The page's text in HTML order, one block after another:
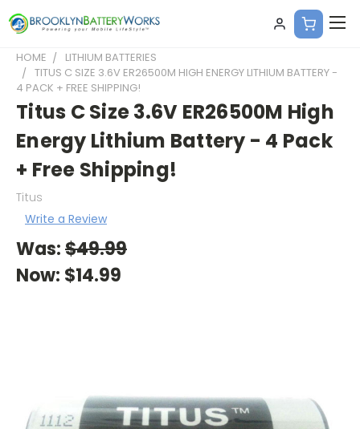
HOME
LITHIUM BATTERIES
TITUS C SIZE 3.6V ER26500M HIGH ENERGY LITHIUM BATTERY -
4 PACK + FREE SHIPPING!
Titus C Size 3.6V ER26500M High
Energy Lithium Battery - 4 Pack
+ Free Shipping!
Titus
Write a Review
Was:$49.99
Now: $14.99